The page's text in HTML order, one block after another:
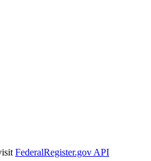
FederalRegister.gov API